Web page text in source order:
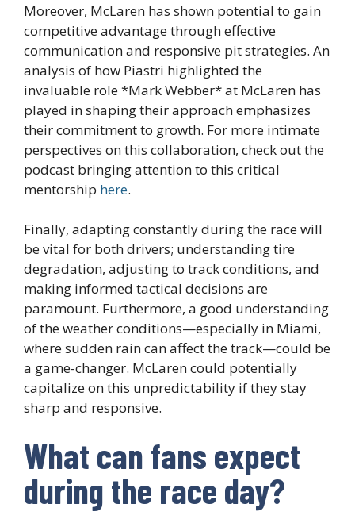
Moreover, McLaren has shown potential to gain
competitive advantage through effective
communication and responsive pit strategies. An
analysis of how Piastri highlighted the
invaluable role *Mark Webber* at McLaren has
played in shaping their approach emphasizes
their commitment to growth. For more intimate
perspectives on this collaboration, check out the
podcast bringing attention to this critical
mentorship here.
Finally, adapting constantly during the race will
be vital for both drivers; understanding tire
degradation, adjusting to track conditions, and
making informed tactical decisions are
paramount. Furthermore, a good understanding
of the weather conditions—especially in Miami,
where sudden rain can affect the track—could be
a game-changer. McLaren could potentially
capitalize on this unpredictability if they stay
sharp and responsive.
What can fans expect
during the race day?